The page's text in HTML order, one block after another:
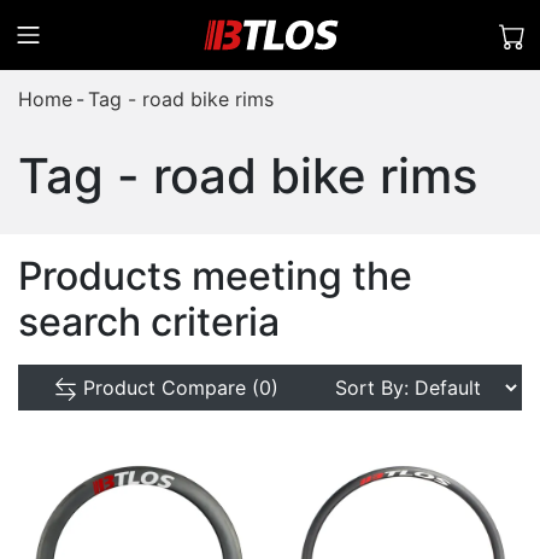
Home Tag - road bike rims
Tag - road bike rims
Products meeting the
search criteria
Product Compare (0)